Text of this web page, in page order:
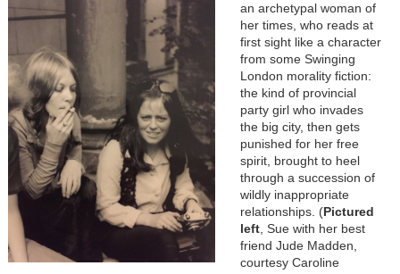
an archetypal woman of
her times, who reads at
first sight like a character
from some Swinging
London morality fiction:
the kind of provincial
party girl who invades
the big city, then gets
punished for her free
spirit, brought to heel
through a succession of
wildly inappropriate
relationships. (Pictured
left, Sue with her best
friend Jude Madden,
courtesy Caroline